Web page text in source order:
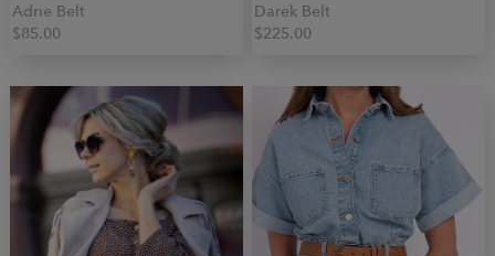
Adrie Belt
$85.00
Darek Belt
$225.00